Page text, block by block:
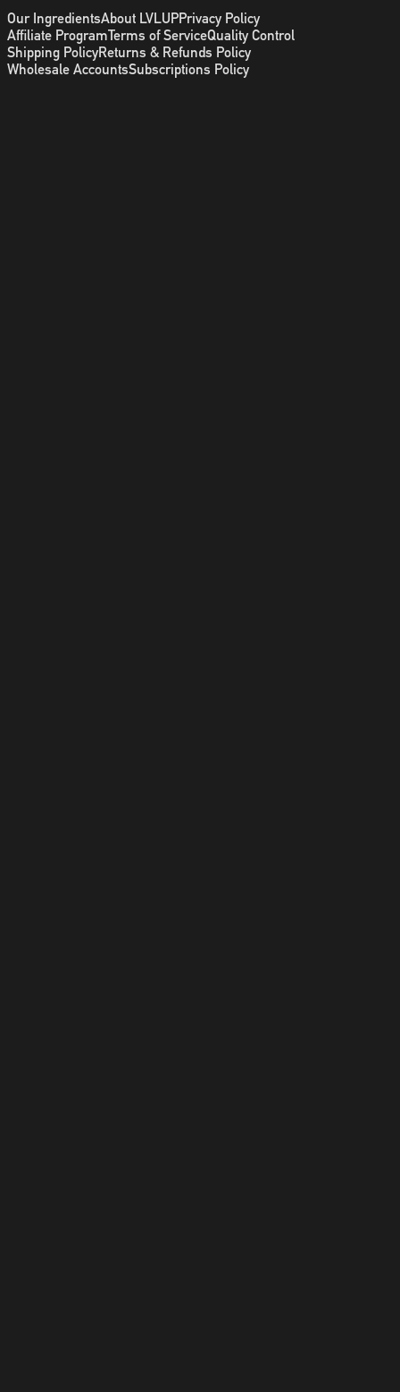
Our IngredientsAbout LVLUPPrivacy Policy
Affiliate ProgramTerms of ServiceQuality Control
Shipping PolicyReturns & Refunds Policy
Wholesale AccountsSubscriptions Policy